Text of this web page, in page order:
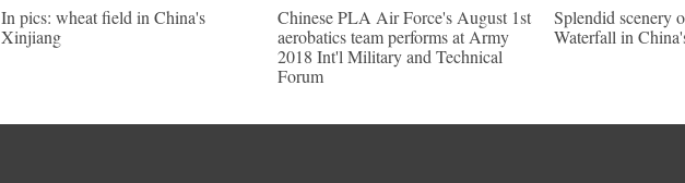
In pics: wheat field in China's
Xinjiang
Chinese PLA Air Force's August 1st
aerobatics team performs at Army
2018 Int'l Military and Technical
Forum
Splendid scenery
Waterfall in